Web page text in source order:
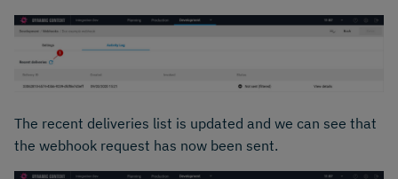
The recent deliveries list is updated and we can see that
the webhook request has now been sent.